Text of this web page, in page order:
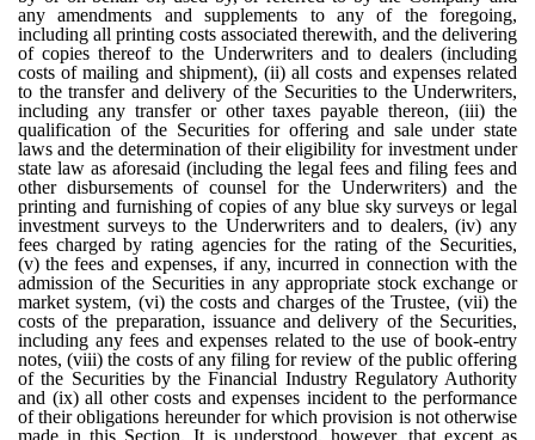
any amendments and supplements to any of the foregoing,
including all printing costs associated therewith, and the delivering
of copies thereof to the Underwriters and to dealers (including
costs of mailing and shipment), (ii) all costs and expenses related
to the transfer and delivery of the Securities to the Underwriters,
including any transfer or other taxes payable thereon, (iii) the
qualification of the Securities for offering and sale under state
laws and the determination of their eligibility for investment under
state law as aforesaid (including the legal fees and filing fees and
other disbursements of counsel for the Underwriters) and the
printing and furnishing of copies of any blue sky surveys or legal
investment surveys to the Underwriters and to dealers, (iv) any
fees charged by rating agencies for the rating of the Securities,
(v) the fees and expenses, if any, incurred in connection with the
admission of the Securities in any appropriate stock exchange or
market system, (vi) the costs and charges of the Trustee, (vii) the
costs of the preparation, issuance and delivery of the Securities,
including any fees and expenses related to the use of book-entry
notes, (viii) the costs of any filing for review of the public offering
of the Securities by the Financial Industry Regulatory Authority
and (ix) all other costs and expenses incident to the performance
of their obligations hereunder for which provision is not otherwise
made in this Section. It is understood, however, that except as